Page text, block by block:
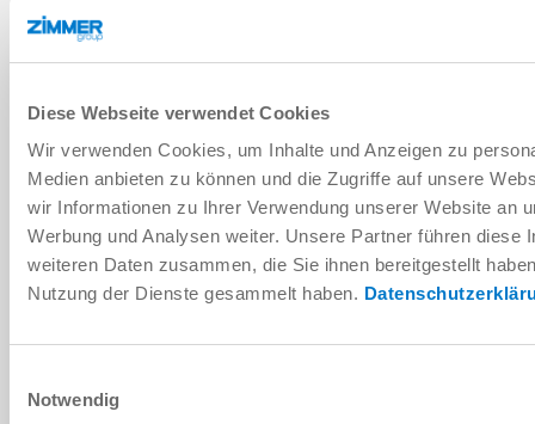
Diese Webseite verwendet Cookies
Wir verwenden Cookies, um Inhalte und Anzeigen zu
Medien anbieten zu können und die Zugriffe auf unsere
wir Informationen zu Ihrer Verwendung unserer Website an
Werbung und Analysen weiter. Unsere Partner führen diese
weiteren Daten zusammen, die Sie ihnen bereitgestellt
Nutzung der Dienste gesammelt haben.
Notwendig
CLAUSE 9 Sec. B section 1;
• we reserve the right to all defensive measures, including out-
of-court settlements;
ORDERING PARTY, the infringement was not caused by the
without authorization or used it in a manner contrary to the
contract.
CLAUSE 10: LIABILITY; EXCLUSION OF
LIABILITY
as intended in the contract through our fault as a result of a
before or after the conclusion of the contract or through the